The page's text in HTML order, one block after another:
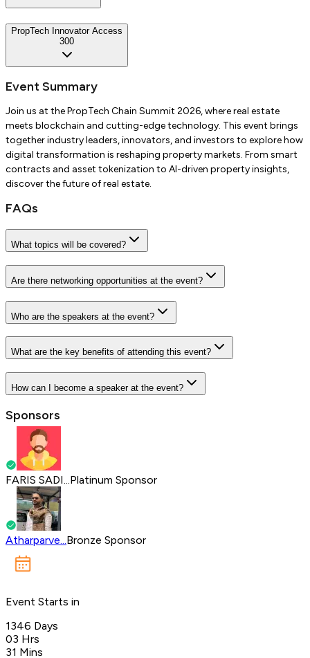
PropTech Innovator Access
300
Event Summary
Join us at the PropTech Chain Summit 2026, where real estate
meets blockchain and cutting-edge technology. This event brings
together industry leaders, innovators, and investors to explore how
digital transformation is reshaping property markets. From smart
contracts and asset tokenization to AI-driven property insights,
discover the future of real estate.
FAQs
What topics will be covered?
Are there networking opportunities at the event?
Who are the speakers at the event?
What are the key benefits of attending this event?
How can I become a speaker at the event?
Sponsors
FARIS SADI... Platinum Sponsor
Atharparve... Bronze Sponsor
Event Starts in
1346 Days
03 Hrs
31 Mins